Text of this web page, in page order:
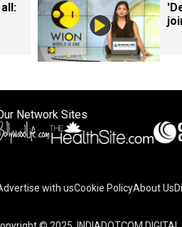
Network Sites
with usCookie PolicyAbout Us